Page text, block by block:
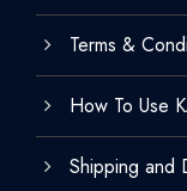
Terms &
How To Use
Shipping and